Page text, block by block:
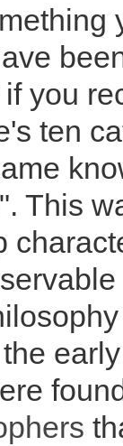
you
ten
This